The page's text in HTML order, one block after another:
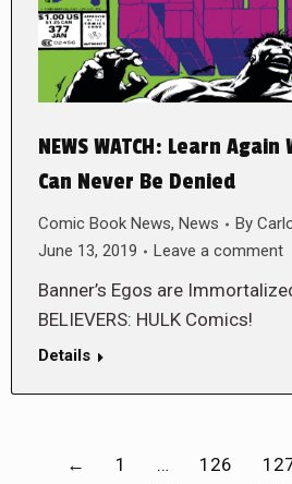
NEWS WATCH: Learn
Can Never Be Denied
Comic Book News, News By
June 13, 2019
Leave a comment
Banner’s Egos are
BELIEVERS: HULK Comics!
Details
← 1 … 126